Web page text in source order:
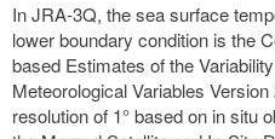
In JRA-3Q, the sea surface
lower boundary condition is the
based Estimates of the
Meteorological Variables
resolution of 1° based on in situ